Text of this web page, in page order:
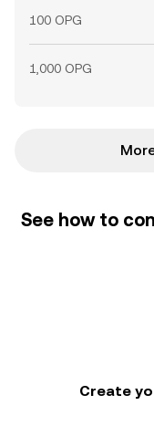
100 OPG
1,000 OPG
See how to
Create